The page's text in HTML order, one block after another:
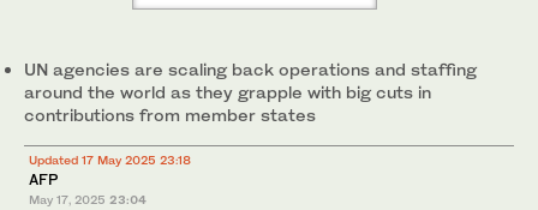
UN agencies are scaling back operations and staffing
around the world as they grapple with big cuts in
contributions from member states
Updated 17 May 2025 23:18
AFP
May 17, 2025 23:04